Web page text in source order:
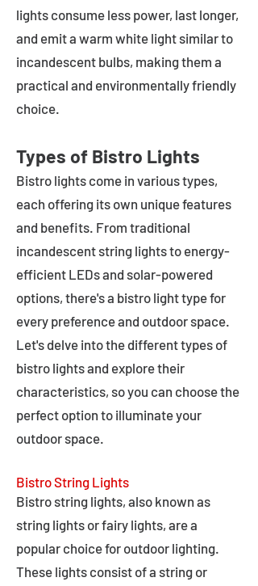
lights consume less power, last longer,
and emit a warm white light similar to
incandescent bulbs, making them a
practical and environmentally friendly
choice.
Types of Bistro Lights
Bistro lights come in various types,
each offering its own unique features
and benefits. From traditional
incandescent string lights to energy-
efficient LEDs and solar-powered
options, there's a bistro light type for
every preference and outdoor space.
Let's delve into the different types of
bistro lights and explore their
characteristics, so you can choose the
perfect option to illuminate your
outdoor space.
Bistro String Lights
Bistro string lights, also known as
string lights or fairy lights, are a
popular choice for outdoor lighting.
These lights consist of a string or